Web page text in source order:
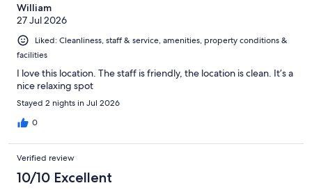
William
27 Jul 2026
Liked: Cleanliness, staff & service, amenities, property conditions &
facilities
I love this location. The staff is friendly, the location is clean. It’s a
nice relaxing spot
Stayed 2 nights in Jul 2026
0
Verified review
10/10 Excellent